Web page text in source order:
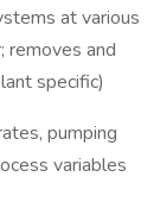
at various
removes and
specific)
pumping
variables